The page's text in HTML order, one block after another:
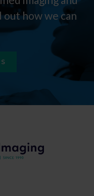
out how we can